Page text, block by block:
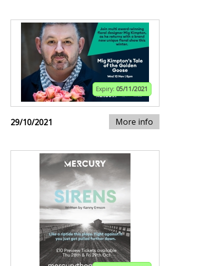
Expiry: 05/11/2021
29/10/2021 More info